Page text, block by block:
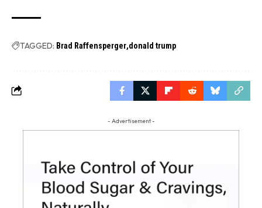
TAGGED: Brad Raffensperger donald trump
- Advertisement -